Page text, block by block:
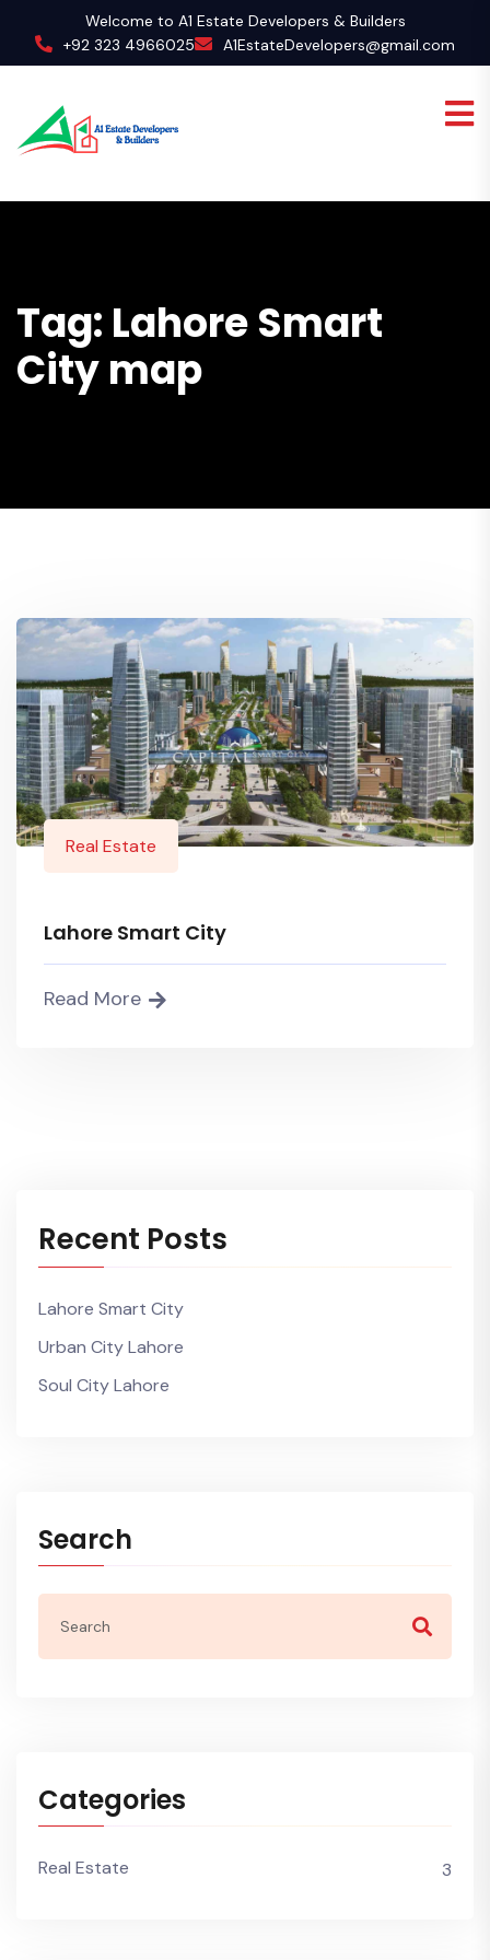
Welcome to A1 Estate Developers & Builders
+92 323 4966025
A1EstateDevelopers@gmail.com
Tag: Lahore Smart
City map
Real Estate
Lahore Smart City
Read More
Recent Posts
Lahore Smart City
Urban City Lahore
Soul City Lahore
Search
Categories
Real Estate 3